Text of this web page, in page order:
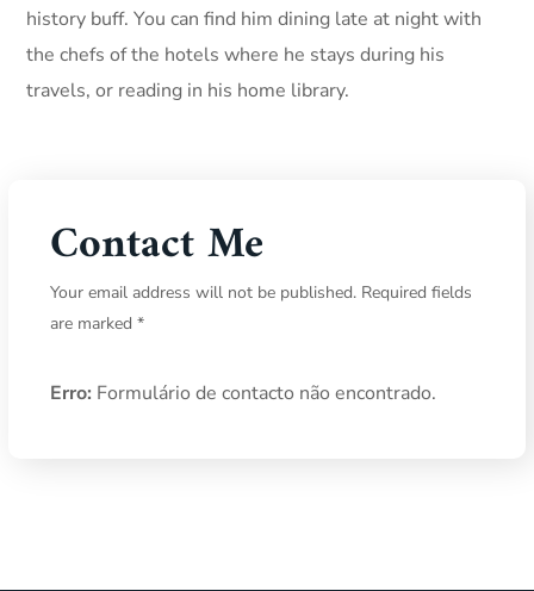
history buff. You can find him dining late at night with
the chefs of the hotels where he stays during his
travels, or reading in his home library.
Contact Me
Your email address will not be published. Required fields
are marked *
Erro: Formulário de contacto não encontrado.